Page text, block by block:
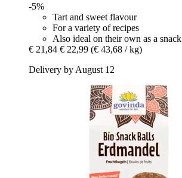
-5%
Tart and sweet flavour
For a variety of recipes
Also ideal on their own as a snack
€ 21,84 € 22,99 (€ 43,68 / kg)
Delivery by August 12